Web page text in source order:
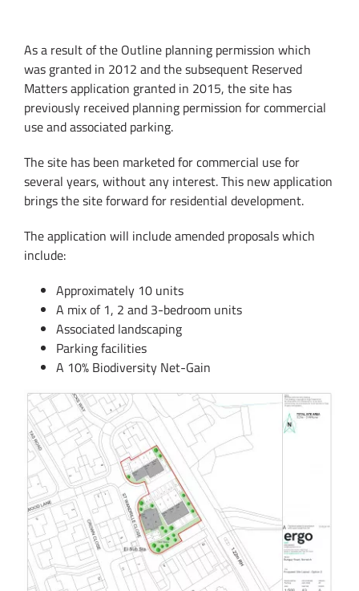
As a result of the Outline planning permission which
was granted in 2012 and the subsequent Reserved
Matters application granted in 2015, the site has
previously received planning permission for commercial
use and associated parking.
The site has been marketed for commercial use for
several years, without any interest. This new application
brings the site forward for residential development.
The application will include amended proposals which
include:
Approximately 10 units
A mix of 1, 2 and 3-bedroom units
Associated landscaping
Parking facilities
A 10% Biodiversity Net-Gain